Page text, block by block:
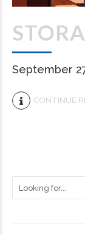
September
CONTINUE